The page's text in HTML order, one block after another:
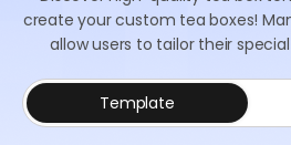
create your custom tea boxes!
allow users to tailor their
Template